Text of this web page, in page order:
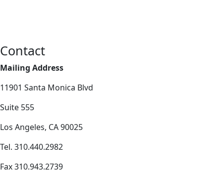
Contact
Mailing Address
11901 Santa Monica Blvd
Suite 555
Los Angeles, CA 90025
Tel. 310.440.2982
Fax 310.943.2739